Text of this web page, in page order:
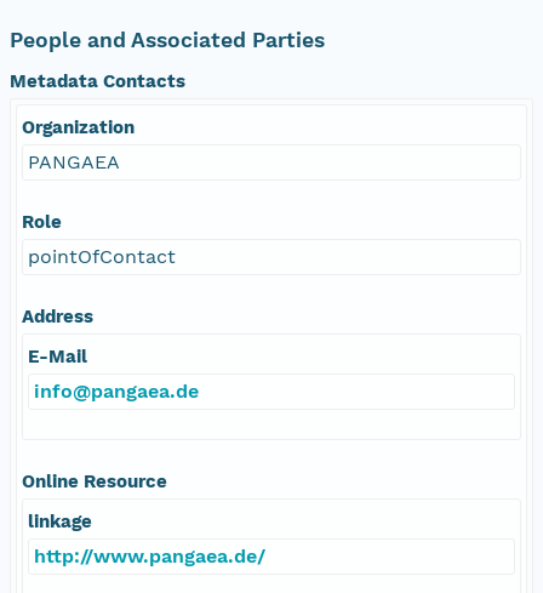
People and Associated Parties
Metadata Contacts
Organization
PANGAEA
Role
pointOfContact
Address
E-Mail
info@pangaea.de
Online Resource
linkage
http://www.pangaea.de/